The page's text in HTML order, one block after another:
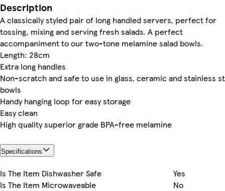
Description
A classically styled pair of long handled servers, perfect for
tossing, mixing and serving fresh salads. A perfect
accompaniment to our two-tone melamine salad bowls.
Length: 28cm
Extra long handles
Non-scratch and safe to use in glass, ceramic and stainless
bowls
Handy hanging loop for easy storage
Easy clean
High quality superior grade BPA-free melamine
Specifications
Is The Item Dishwasher Safe
Yes
Is The Item Microwaveable
No